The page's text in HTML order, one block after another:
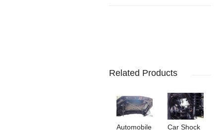
Related Products
Automobile
Car Shock